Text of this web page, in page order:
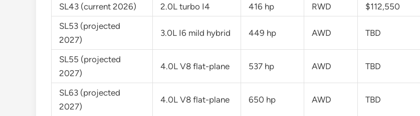
SL43 (current 2026) 2.0L turbo I4 416 hp RWD
$112,550
SL53 (projected
2027)
3.0L I6 mild hybrid 449 hp AWD TBD
SL55 (projected
2027)
4.0L V8 flat-plane 537 hp AWD TBD
SL63 (projected
2027)
4.0L V8 flat-plane 650 hp AWD TBD